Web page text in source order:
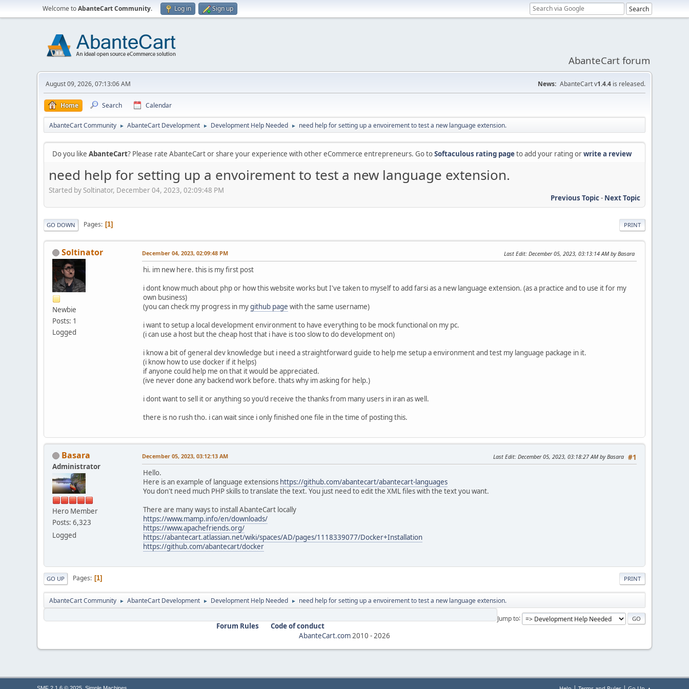
Welcome toAbanteCart Community. Log in Sign up
AbanteCart forum
August 09, 2026, 07:13:06 AM News: AbanteCart v1.4.4 is released.
Home Search Calendar
AbanteCart Community ► AbanteCart Development ► Development Help Needed ► need help for setting up a envoirement to test a new language extension.
Do you like AbanteCart? Please rate AbanteCart or share your experience with other eCommerce entrepreneurs. Go toSoftaculous rating pageto add your rating orwrite a review
need help for setting up a envoirement to test a new language extension.
Started by Soltinator, December 04, 2023, 02:09:48 PM
Previous Topic- Next Topic
PRINT
GO DOWN Pages 1
Soltinator
Newbie
Posts: 1
Logged
December 04, 2023, 02:09:48 PM Last Edit: December 05, 2023, 03:13:14 AM by Basara
hi. im new here. this is my first post
i dont know much about php or how this website works but I've taken to myself to add farsi as a new language extension. (as a practice and to use it for my
own business)
(you can check my progress in mygithub page with the same username)
i want to setup a local development environment to have everything to be mock functional on my pc.
(i can use a host but the cheap host that i have is too slow to do development on)
i know a bit of general dev knowledge but i need a straightforward guide to help me setup a environment and test my language package in it.
(i know how to use docker if it helps)
if anyone could help me on that it would be appreciated.
(ive never done any backend work before. thats why im asking for help.)
i dont want to sell it or anything so you'd receive the thanks from many users in iran as well.
there is no rush tho. i can wait since i only finished one file in the time of posting this.
Basara
Administrator
Hero Member
Posts: 6,323
Logged
#1
December 05, 2023, 03:12:13 AM Last Edit: December 05, 2023, 03:18:27 AM by Basara
Hello.
Here is an example of language extensions https://github.com/abantecart/abantecart-languages
You don't need much PHP skills to translate the text. You just need to edit the XML files with the text you want.
There are many ways to install AbanteCart locally
https://www.mamp.info/en/downloads/
https://www.apachefriends.org/
https://abantecart.atlassian.net/wiki/spaces/AD/pages/1118339077/Docker+Installation
https://github.com/abantecart/docker
PRINT
GO UP Pages 1
AbanteCart Community ► AbanteCart Development ► Development Help Needed ► need help for setting up a envoirement to test a new language extension.
Jump to
Forum Rules
Code of conduct
AbanteCart.com 2010 - 2026